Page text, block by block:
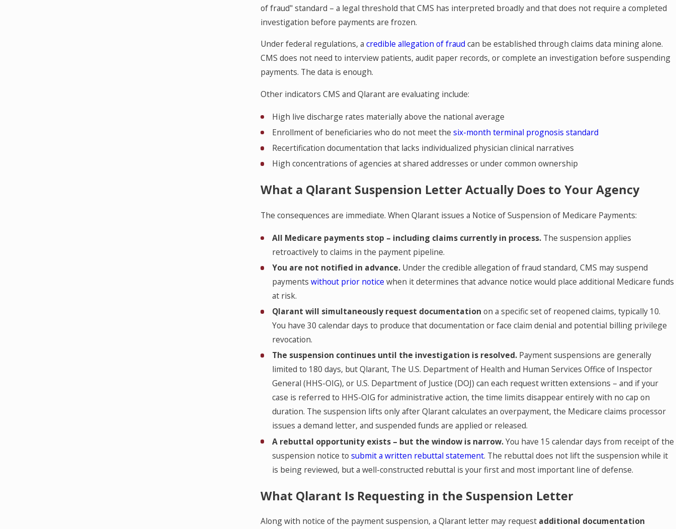
of fraud" standard – a legal threshold that CMS has interpreted broadly and that does not require a completed
investigation before payments are frozen.
Under federal regulations, a credible allegation of fraud can be established through claims data mining alone.
CMS does not need to interview patients, audit paper records, or complete an investigation before suspending
payments. The data is enough.
Other indicators CMS and Qlarant are evaluating include:
High live discharge rates materially above the national average
Enrollment of beneficiaries who do not meet thesix-month terminal prognosis standard
Recertification documentation that lacks individualized physician clinical narratives
High concentrations of agencies at shared addresses or under common ownership
What a Qlarant Suspension Letter Actually Does to Your Agency
The consequences are immediate. When Qlarant issues a Notice of Suspension of Medicare Payments:
All Medicare payments stop – including claims currently in process. The suspension applies
retroactively to claims in the payment pipeline.
You are not notified in advance. Under the credible allegation of fraud standard, CMS may suspend
paymentswithout prior notice when it determines that advance notice would place additional Medicare funds
at risk.
Qlarant will simultaneously request documentation on a specific set of reopened claims, typically 10.
You have 30 calendar days to produce that documentation or face claim denial and potential billing privilege
revocation.
The suspension continues until the investigation is resolved. Payment suspensions are generally
limited to 180 days, but Qlarant, The U.S. Department of Health and Human Services Office of Inspector
General (HHS-OIG), or U.S. Department of Justice (DOJ) can each request written extensions – and if your
case is referred to HHS-OIG for administrative action, the time limits disappear entirely with no cap on
duration. The suspension lifts only after Qlarant calculates an overpayment, the Medicare claims processor
issues a demand letter, and suspended funds are applied or released.
A rebuttal opportunity exists – but the window is narrow.You have 15 calendar days from receipt of the
suspension notice tosubmit a written rebuttal statement. The rebuttal does not lift the suspension while it
is being reviewed, but a well-constructed rebuttal is your first and most important line of defense.
What Qlarant Is Requesting in the Suspension Letter
Along with notice of the payment suspension, a Qlarant letter may request additional documentation